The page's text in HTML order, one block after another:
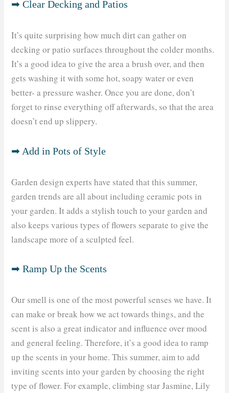
➡ Clear Decking and Patios
It’s quite surprising how much dirt can gather on
decking or patio surfaces throughout the colder months.
It’s a good idea to give the area a brush over, and then
gets washing it with some hot, soapy water or even
better- a pressure washer. Once you are done, don’t
forget to rinse everything off afterwards, so that the area
doesn’t end up slippery.
➡ Add in Pots of Style
Garden design experts have stated that this summer,
garden trends are all about including ceramic pots in
your garden. It adds a stylish touch to your garden and
also keeps various types of flowers separate to give the
landscape more of a sculpted feel.
➡ Ramp Up the Scents
Our smell is one of the most powerful senses we have. It
can make or break how we act towards things, and the
scent is also a great indicator and influence over mood
and general feeling. Therefore, it’s a good idea to ramp
up the scents in your home. This summer, aim to add
inviting scents into your garden by choosing the right
type of flower. For example, climbing star Jasmine, Lily